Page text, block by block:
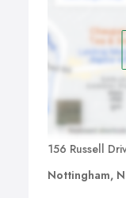
156 Russell
Nottingham,